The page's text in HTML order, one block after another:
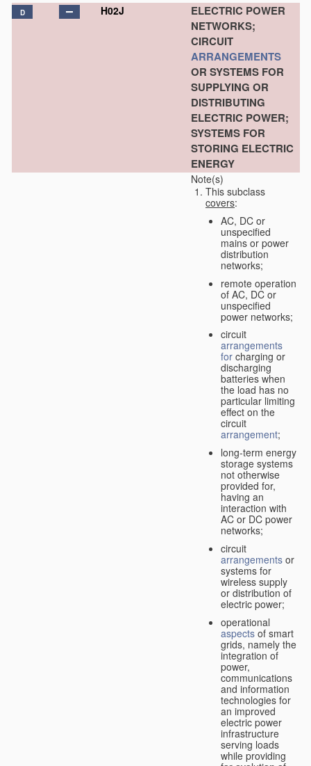
D H02J
ELECTRIC POWER
NETWORKS;
CIRCUIT
ARRANGEMENTS
OR SYSTEMS FOR
SUPPLYING OR
DISTRIBUTING
ELECTRIC POWER;
SYSTEMS FOR
STORING ELECTRIC
ENERGY
Note(s)
This subclass
covers:
AC, DC or
unspecified
mains or power
distribution
networks;
remote operation
of AC, DC or
unspecified
power networks;
circuit
arrangements
for charging or
discharging
batteries when
the load has no
particular limiting
effect on the
circuit
arrangement;
long-term energy
storage systems
not otherwise
provided for,
having an
interaction with
AC or DC power
networks;
circuit
arrangements or
systems for
wireless supply
or distribution of
electric power;
operational
aspects of smart
grids, namely the
integration of
power,
communications
and information
technologies for
an improved
electric power
infrastructure
serving loads
while providing